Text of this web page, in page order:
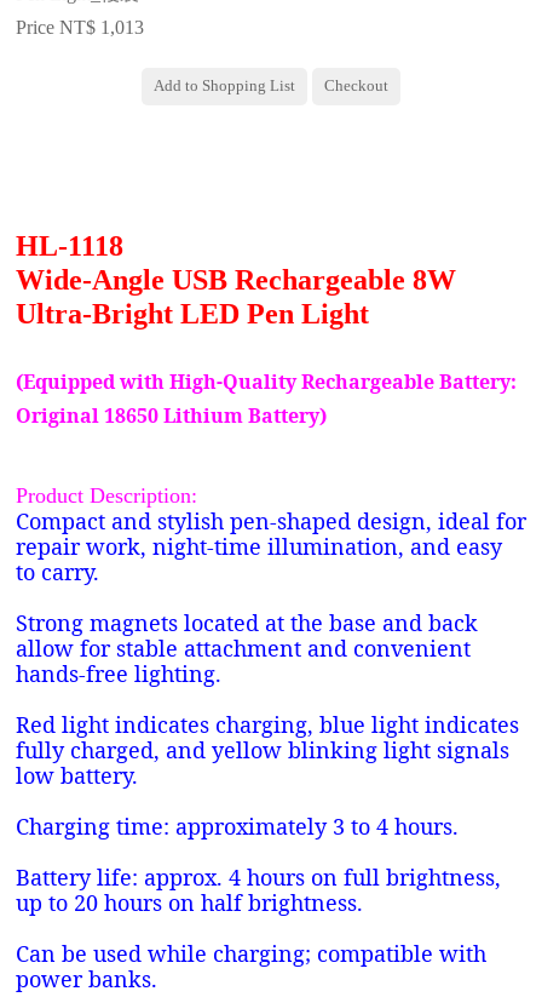
Price NT$ 1,013
HL-1118
Wide-Angle USB Rechargeable 8W
Ultra-Bright LED Pen Light
(Equipped with High-Quality Rechargeable Battery:
Original 18650 Lithium Battery)
Product Description:
Compact and stylish pen-shaped design, ideal for
repair work, night-time illumination, and easy
to carry.
Strong magnets located at the base and back
allow for stable attachment and convenient
hands-free lighting.
Red light indicates charging, blue light indicates
fully charged, and yellow blinking light signals
low battery.
Charging time: approximately 3 to 4 hours.
Battery life: approx. 4 hours on full brightness,
up to 20 hours on half brightness.
Can be used while charging; compatible with
power banks.